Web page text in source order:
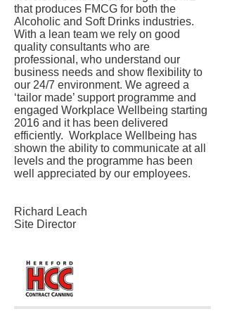
that produces FMCG for both the
Alcoholic and Soft Drinks industries.
With a lean team we rely on good
quality consultants who are
professional, who understand our
business needs and show flexibility to
our 24/7 environment. We agreed a
‘tailor made’ support programme and
engaged Workplace Wellbeing starting
2016 and it has been delivered
efficiently. Workplace Wellbeing has
shown the ability to communicate at all
levels and the programme has been
well appreciated by our employees.
Richard Leach
Site Director